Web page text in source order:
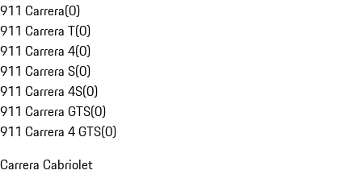
911 Carrera(0)
911 Carrera T(0)
911 Carrera 4(0)
911 Carrera S(0)
911 Carrera 4S(0)
911 Carrera GTS(0)
911 Carrera 4 GTS(0)
Carrera Cabriolet